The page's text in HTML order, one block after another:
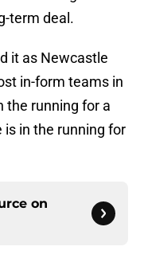
term deal.
it as Newcastle
in-form teams in
the running for a
is in the running for
on